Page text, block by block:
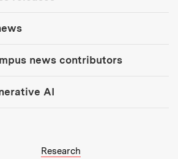
news contributors
AI
Research